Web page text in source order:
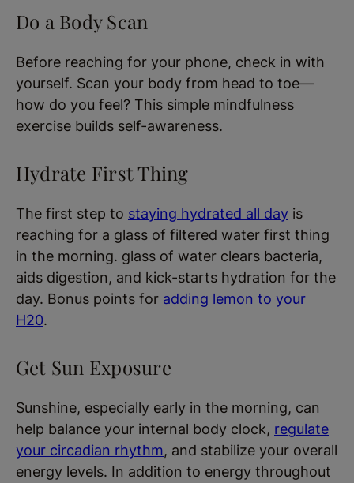
Do a Body Scan
Before reaching for your phone, check in with
yourself. Scan your body from head to toe—
how do you feel? This simple mindfulness
exercise builds self-awareness.
Hydrate First Thing
The first step to staying hydrated all day is
reaching for a glass of filtered water first thing
in the morning. glass of water clears bacteria,
aids digestion, and kick-starts hydration for the
day. Bonus points for adding lemon to your
H20.
Get Sun Exposure
Sunshine, especially early in the morning, can
help balance your internal body clock, regulate
your circadian rhythm, and stabilize your overall
energy levels. In addition to energy throughout